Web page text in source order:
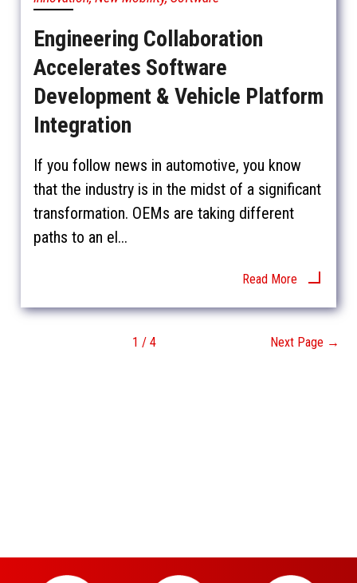
Engineering Collaboration
Accelerates Software
Development & Vehicle Platform
Integration
If you follow news in automotive, you know
that the industry is in the midst of a significant
transformation. OEMs are taking different
paths to an el...
Read More
1 / 4 Next Page →